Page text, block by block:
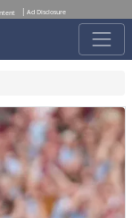
Ad Disclosure